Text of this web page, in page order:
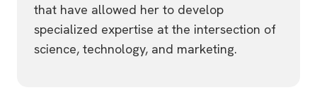
that have allowed her to develop
specialized expertise at the intersection of
science, technology, and marketing.